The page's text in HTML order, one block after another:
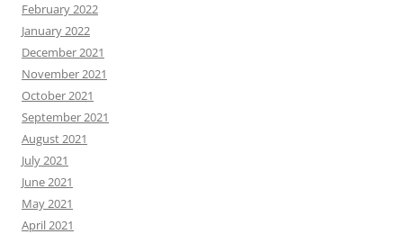
February 2022
January 2022
December 2021
November 2021
October 2021
September 2021
August 2021
July 2021
June 2021
May 2021
April 2021